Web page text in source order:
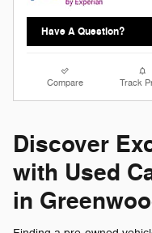
Have A Question?
Compare Track
Discover
with Used
in